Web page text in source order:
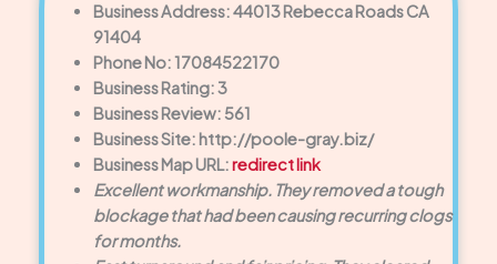
Business Address: 44013 Rebecca Roads CA
91404
Phone No: 17084522170
Business Rating: 3
Business Review: 561
Business Site: http://poole-gray.biz/
Business Map URL:redirect link
Excellent workmanship. They removed a tough
blockage that had been causing recurring clogs
for months.